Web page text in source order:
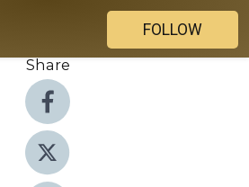
FOLLOW
Share